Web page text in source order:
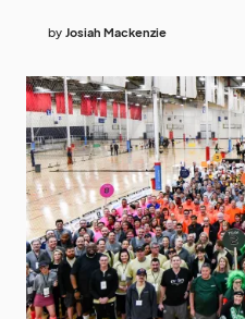
by Josiah Mackenzie